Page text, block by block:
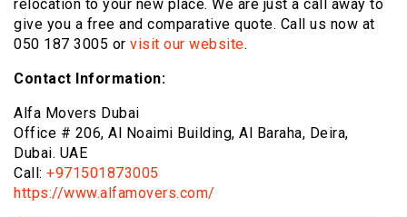
relocation to your new place. We are just a call away to
give you a free and comparative quote. Call us now at
050 187 3005 or visit our website.
Contact Information:
Alfa Movers Dubai
Office # 206, Al Noaimi Building, Al Baraha, Deira,
Dubai. UAE
Call: +971501873005
https://www.alfamovers.com/